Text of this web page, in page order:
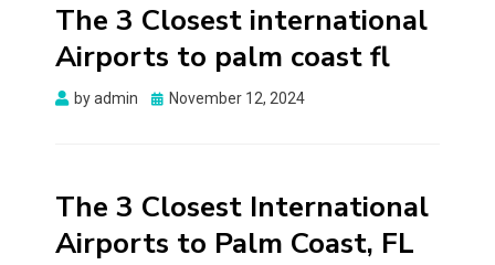
The 3 Closest international
Airports to palm coast fl
byadmin
Posted
November 12, 2024
The 3 Closest International
Airports to Palm Coast, FL